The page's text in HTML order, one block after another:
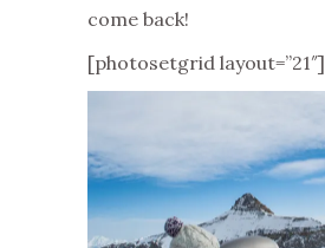
come back!
[photosetgrid layout=”21″]